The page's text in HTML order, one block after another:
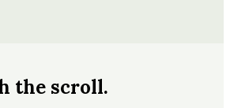
the scroll.